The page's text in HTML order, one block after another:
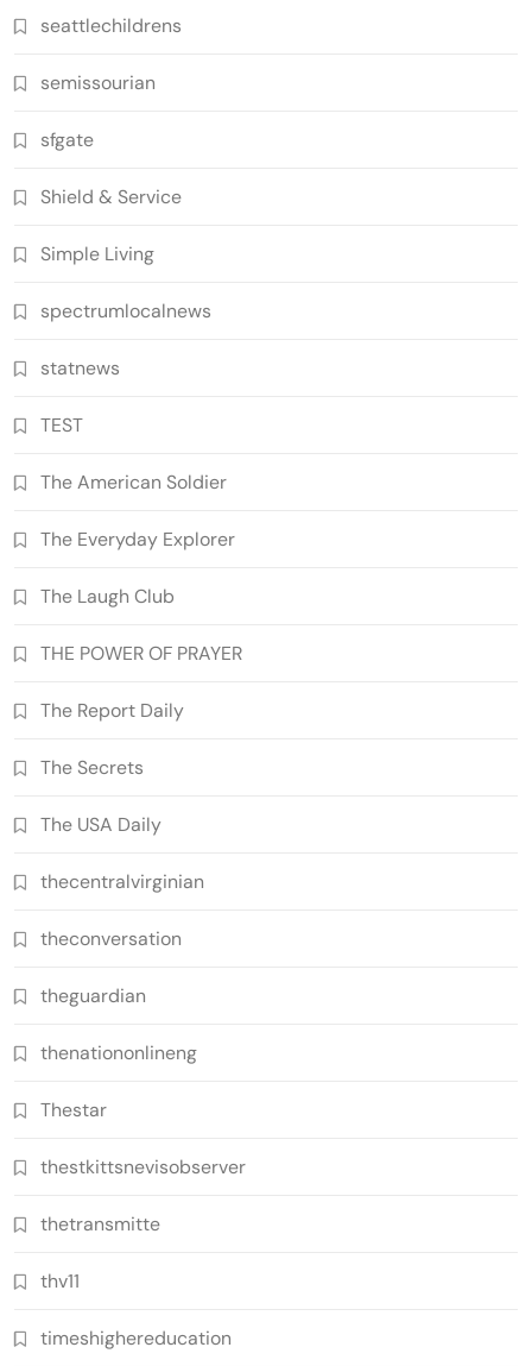
seattlechildrens
semissourian
sfgate
Shield & Service
Simple Living
spectrumlocalnews
statnews
TEST
The American Soldier
The Everyday Explorer
The Laugh Club
THE POWER OF PRAYER
The Report Daily
The Secrets
The USA Daily
thecentralvirginian
theconversation
theguardian
thenationonlineng
Thestar
thestkittsnevisobserver
thetransmitte
thv11
timeshighereducation